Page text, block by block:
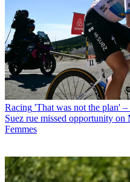
Racing 'That was not the plan'
Suez rue missed opportunity
Femmes